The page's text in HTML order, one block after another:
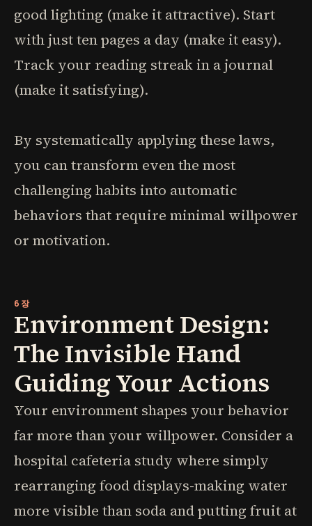
good lighting (make it attractive). Start
with just ten pages a day (make it easy).
Track your reading streak in a journal
(make it satisfying).
By systematically applying these laws,
you can transform even the most
challenging habits into automatic
behaviors that require minimal willpower
or motivation.
6장
Environment Design:
The Invisible Hand
Guiding Your Actions
Your environment shapes your behavior
far more than your willpower. Consider a
hospital cafeteria study where simply
rearranging food displays-making water
more visible than soda and putting fruit at